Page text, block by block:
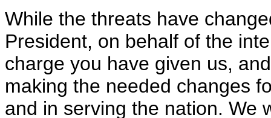
While the threats have
President, on behalf of the
charge you have given us,
making the needed changes
and in serving the nation. We